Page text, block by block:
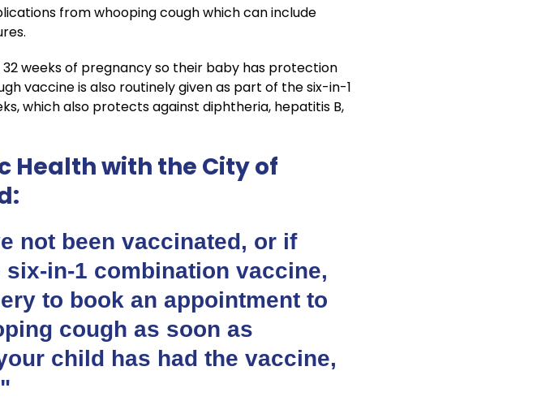
from whooping cough which can include
weeks of pregnancy so their baby has protection
vaccine is also routinely given as part of the six-in-1
which also protects against diphtheria, hepatitis B,
Health with the City of
not been vaccinated, or if
in-1 combination vaccine,
to book an appointment to
cough as soon as
child has had the vaccine,